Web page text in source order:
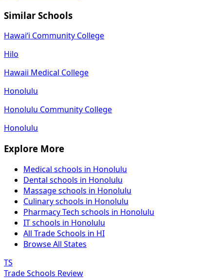
Similar Schools
Hawaiʻi Community College
Hilo
Hawaii Medical College
Honolulu
Honolulu Community College
Honolulu
Explore More
Medical schools in Honolulu
Dental schools in Honolulu
Massage schools in Honolulu
Culinary schools in Honolulu
Pharmacy Tech schools in Honolulu
IT schools in Honolulu
All Trade Schools in HI
Browse All States
TS
Trade Schools Review